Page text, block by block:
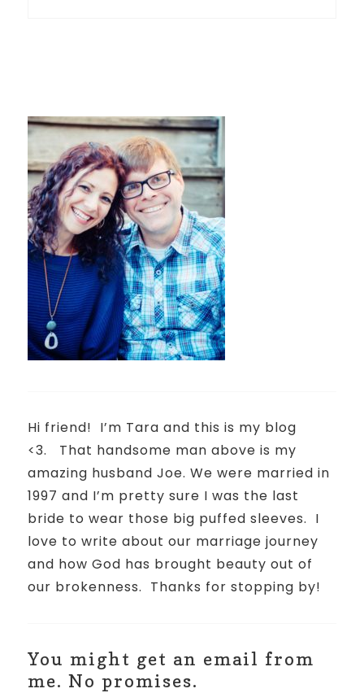
Hi friend! I’m Tara and this is my blog
<3.
That handsome man above is my
amazing husband Joe. We were married in
1997 and I’m pretty sure I was the last
bride to wear those big puffed sleeves. I
love to write about our marriage journey
and how God has brought beauty out of
our brokenness. Thanks for stopping by!
You might get an email from
me. No promises.